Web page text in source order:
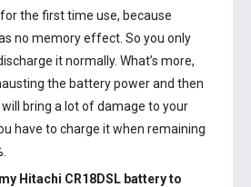
the first time use, because
no memory effect. So you only
it normally. What’s more,
the battery power and then
bring a lot of damage to your
have to charge it when remaining
Hitachi CR18DSL batteryto